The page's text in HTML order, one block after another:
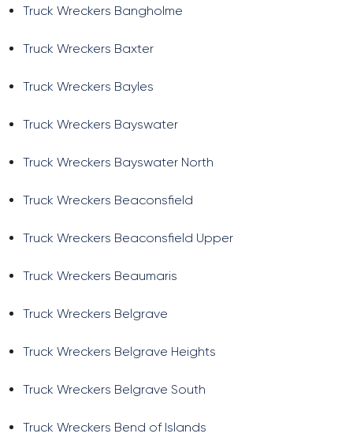
Truck Wreckers Bangholme
Truck Wreckers Baxter
Truck Wreckers Bayles
Truck Wreckers Bayswater
Truck Wreckers Bayswater North
Truck Wreckers Beaconsfield
Truck Wreckers Beaconsfield Upper
Truck Wreckers Beaumaris
Truck Wreckers Belgrave
Truck Wreckers Belgrave Heights
Truck Wreckers Belgrave South
Truck Wreckers Bend of Islands